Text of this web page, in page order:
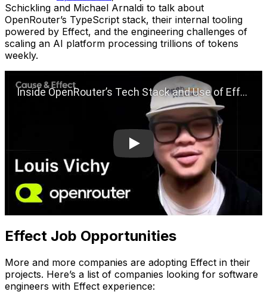
Schickling and Michael Arnaldi to talk about
OpenRouter’s TypeScript stack, their internal tooling
powered by Effect, and the engineering challenges of
scaling an AI platform processing trillions of tokens
weekly.
Effect Job Opportunities
More and more companies are adopting Effect in their
projects. Here’s a list of companies looking for software
engineers with Effect experience: